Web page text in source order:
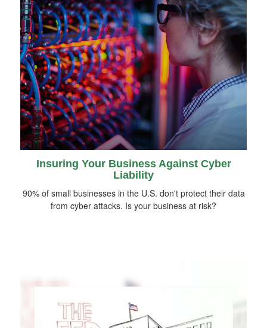
Insuring Your Business Against Cyber
Liability
90% of small businesses in the U.S. don't protect their data
from cyber attacks. Is your business at risk?